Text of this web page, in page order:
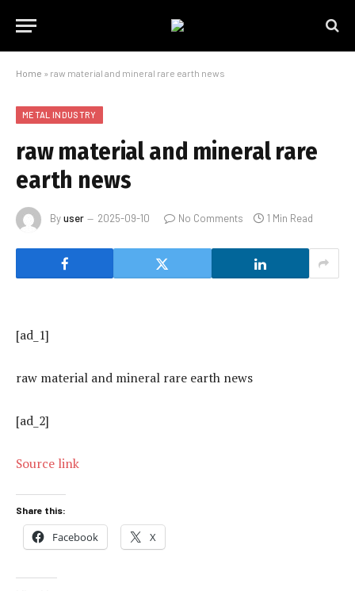
Home » raw material and mineral rare earth news
METAL INDUSTRY
raw material and mineral rare
earth news
Byuser 2025-09-10 No Comments 1 Min Read
[ad_1]
raw material and mineral rare earth news
[ad_2]
Source link
Share this:
Facebook X